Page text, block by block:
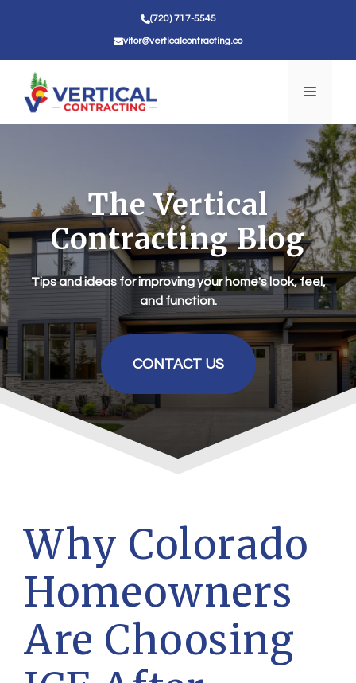
(720) 717-5545
vitor@verticalcontracting.co
MENU
The Vertical
Contracting Blog
Tips and ideas for improving your home's look, feel,
and function.
CONTACT US
Why Colorado
Homeowners
Are Choosing